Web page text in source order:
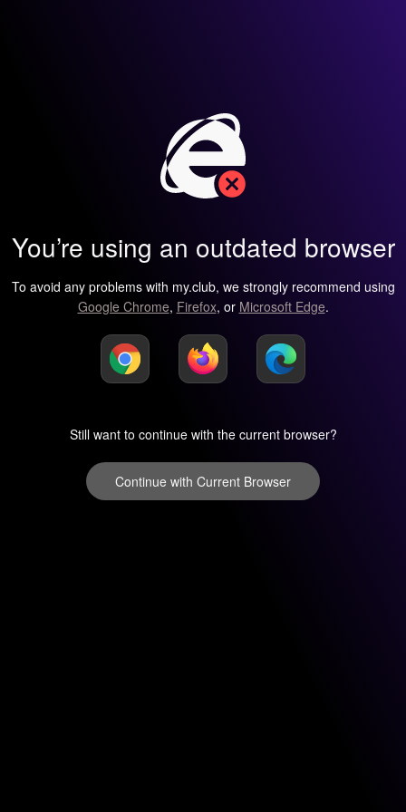
You’re using an outdated browser
To avoid any problems with my.club, we strongly recommend using
Google Chrome, Firefox, or Microsoft Edge.
Still want to continue with the current browser?
Continue with Current Browser